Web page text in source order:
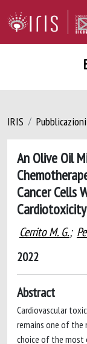
IRIS Pubblicazioni
An Olive Oil
Cancer Cells
Cardiotoxicity
Cerrito M. G.;
2022
Abstract
Cardiovascular
remains one of the
choice of the most